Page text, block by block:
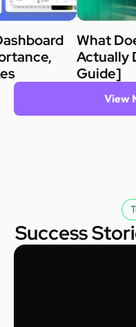
What
Actually
Guide]
View
Success